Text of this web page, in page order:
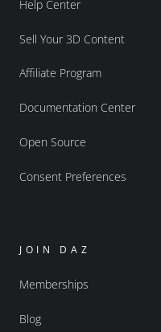
Help Center
Sell Your 3D Content
Affiliate Program
Documentation Center
Open Source
Consent Preferences
JOIN DAZ
Memberships
Blog